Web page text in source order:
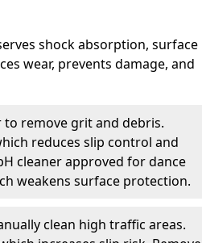
shock absorption, surface
wear, prevents damage, and
remove grit and debris.
reduces slip control and
cleaner approved for dance
weakens surface protection.
clean high traffic areas.